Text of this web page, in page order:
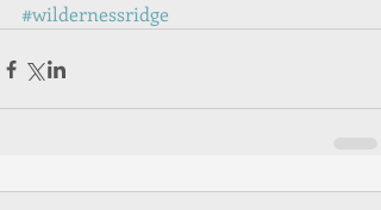
#wildernessridge